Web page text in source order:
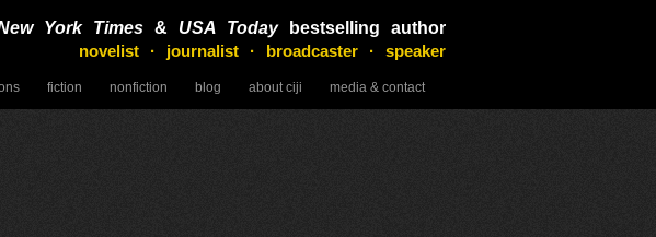
York Times & USA Todaybestselling author
novelist · journalist · broadcaster · speaker
fiction nonfiction blog about ciji media & contact